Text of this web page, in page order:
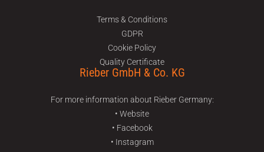
Terms & Conditions
GDPR
Cookie Policy
Quality Certificate
Rieber GmbH & Co. KG
For more information about Rieber Germany:
• Website
• Facebook
• Instagram